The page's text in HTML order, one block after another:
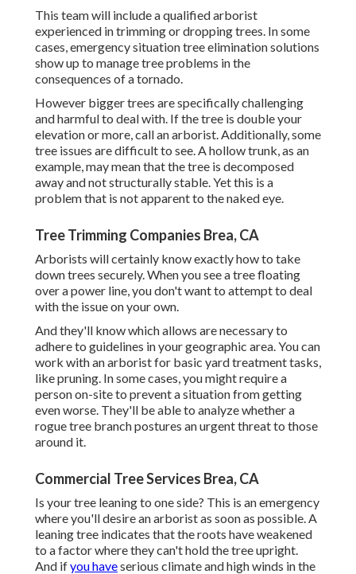
This team will include a qualified arborist
experienced in trimming or dropping trees. In some
cases, emergency situation tree elimination solutions
show up to manage tree problems in the
consequences of a tornado.
However bigger trees are specifically challenging
and harmful to deal with. If the tree is double your
elevation or more, call an arborist. Additionally, some
tree issues are difficult to see. A hollow trunk, as an
example, may mean that the tree is decomposed
away and not structurally stable. Yet this is a
problem that is not apparent to the naked eye.
Tree Trimming Companies Brea, CA
Arborists will certainly know exactly how to take
down trees securely. When you see a tree floating
over a power line, you don't want to attempt to deal
with the issue on your own.
And they'll knowwhich allows are necessary to
adhere to guidelines in your geographic area. You can
work with an arborist for basic yard treatment tasks,
like pruning. In some cases, you might require a
person on-site to prevent a situation from getting
even worse. They'll be able to analyze whether a
rogue tree branch postures an urgent threat to those
around it.
Commercial Tree Services Brea, CA
Is your tree leaning to one side? This is an emergency
where you'll desirean arboristas soon as possible. A
leaning tree indicates that the roots have weakened
to a factor where they can't hold the tree upright.
And ifyou haveserious climate and high winds in the